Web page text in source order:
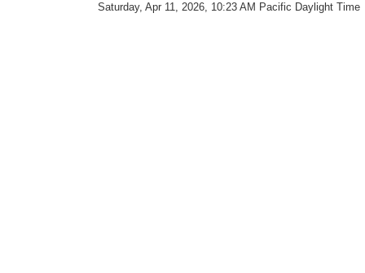
Saturday, Apr 11, 2026, 10:23 AM Pacific Daylight Time